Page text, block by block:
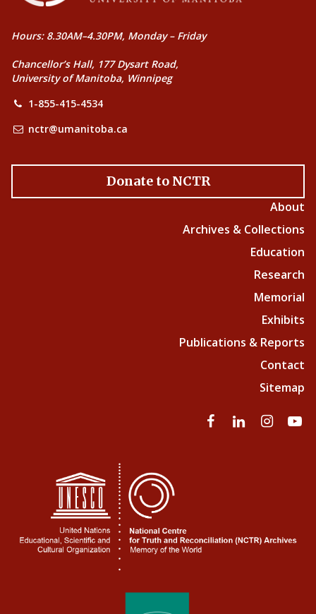
Hours: 8.30AM–4.30PM, Monday – Friday
Chancellor’s Hall, 177 Dysart Road,
University of Manitoba, Winnipeg
1-855-415-4534
nctr@umanitoba.ca
Donate to NCTR
About
Archives & Collections
Education
Research
Memorial
Exhibits
Publications & Reports
Contact
Sitemap